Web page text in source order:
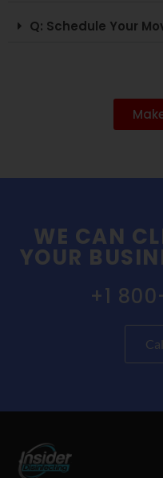
Q: Schedule Your
WE CAN
YOUR
+1